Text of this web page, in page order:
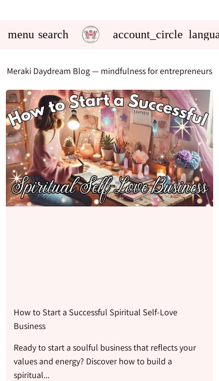
menu search account_circle
Meraki Daydream Blog— mindfulness for entrepreneurs
How to Start a Successful Spiritual Self-Love
Business
Ready to start a soulful business that reflects your
values and energy? Discover how to build a
spiritual...